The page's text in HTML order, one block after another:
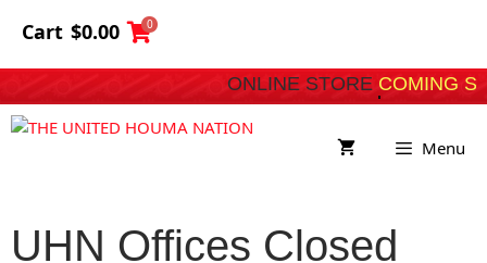
Cart $0.00 0
ONLINE STORE
Menu
UHN Offices Closed